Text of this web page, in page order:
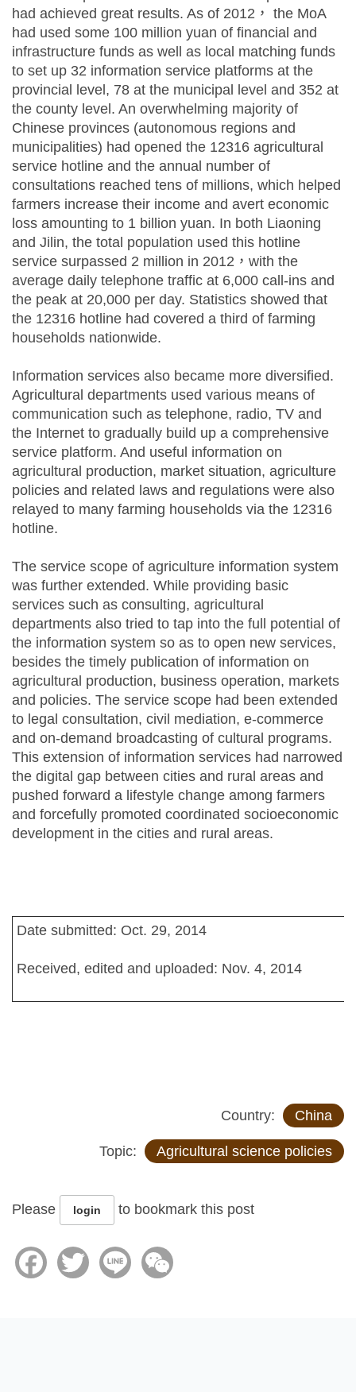
had achieved great results. As of 2012， the MoA
had used some 100 million yuan of financial and
infrastructure funds as well as local matching funds
to set up 32 information service platforms at the
provincial level, 78 at the municipal level and 352 at
the county level. An overwhelming majority of
Chinese provinces (autonomous regions and
municipalities) had opened the 12316 agricultural
service hotline and the annual number of
consultations reached tens of millions, which helped
farmers increase their income and avert economic
loss amounting to 1 billion yuan. In both Liaoning
and Jilin, the total population used this hotline
service surpassed 2 million in 2012，with the
average daily telephone traffic at 6,000 call-ins and
the peak at 20,000 per day. Statistics showed that
the 12316 hotline had covered a third of farming
households nationwide.
Information services also became more diversified.
Agricultural departments used various means of
communication such as telephone, radio, TV and
the Internet to gradually build up a comprehensive
service platform. And useful information on
agricultural production, market situation, agriculture
policies and related laws and regulations were also
relayed to many farming households via the 12316
hotline.
The service scope of agriculture information system
was further extended. While providing basic
services such as consulting, agricultural
departments also tried to tap into the full potential of
the information system so as to open new services,
besides the timely publication of information on
agricultural production, business operation, markets
and policies. The service scope had been extended
to legal consultation, civil mediation, e-commerce
and on-demand broadcasting of cultural programs.
This extension of information services had narrowed
the digital gap between cities and rural areas and
pushed forward a lifestyle change among farmers
and forcefully promoted coordinated socioeconomic
development in the cities and rural areas.
Date submitted: Oct. 29, 2014
Received, edited and uploaded: Nov. 4, 2014
Country: China
Topic: Agricultural science policies
Please login to bookmark this post
FacebookTwitter Line